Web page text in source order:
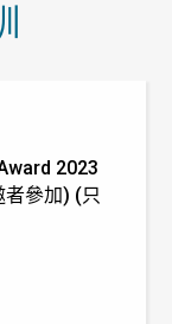
2023
參加) (只